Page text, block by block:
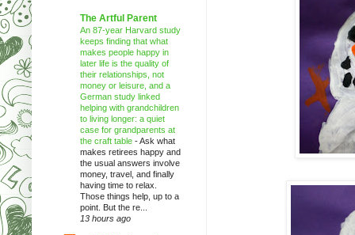
The Artful Parent
An 87-year Harvard study
keeps finding that what
makes people happy in
later life is the quality of
their relationships, not
money or leisure, and a
German study linked
helping with grandchildren
to living longer: a quiet
case for grandparents at
the craft table -Ask what
makes retirees happy and
the usual answers involve
money, travel, and finally
having time to relax.
Those things help, up to a
point. But the re...
13 hours ago